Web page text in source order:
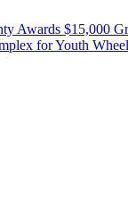
Awards $15,000
for Youth